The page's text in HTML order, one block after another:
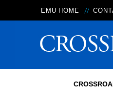
EMU HOME